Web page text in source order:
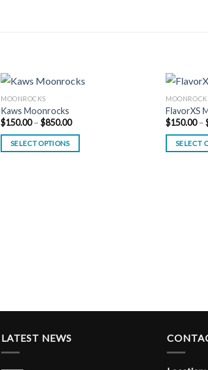
MOONROCKS
Kaws Moonrocks
$150.00 – $850.00Price
$150.00
SELECT OPTIONS
FlavorXS
$150.00 –
SELECT
LATEST NEWS